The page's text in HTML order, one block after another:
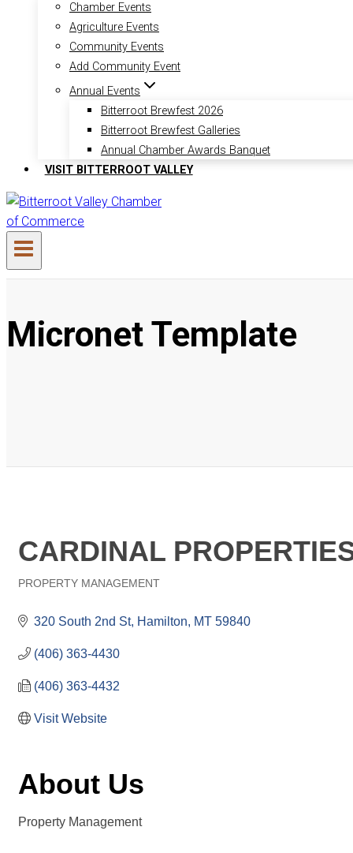
Chamber Events
Agriculture Events
Community Events
Add Community Event
Annual Events
Bitterroot Brewfest 2026
Bitterroot Brewfest Galleries
Annual Chamber Awards Banquet
VISIT BITTERROOT VALLEY
Micronet Template
CARDINAL
PROPERTY MANAGEMENT
320 South 2nd St Hamilton MT 59840
(406) 363-4430
(406) 363-4432
Visit Website
About Us
Property Management